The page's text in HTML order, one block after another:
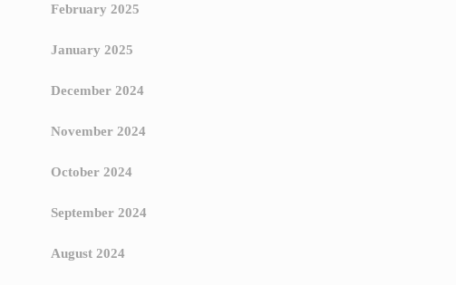
February 2025
January 2025
December 2024
November 2024
October 2024
September 2024
August 2024